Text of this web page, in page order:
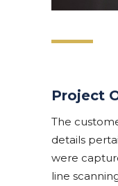
Project
The
details
were
line